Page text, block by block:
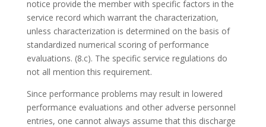
notice provide the member with specific factors in the
service record which warrant the characterization,
unless characterization is determined on the basis of
standardized numerical scoring of performance
evaluations. (8.c). The specific service regulations do
not all mention this requirement.
Since performance problems may result in lowered
performance evaluations and other adverse personnel
entries, one cannot always assume that this discharge